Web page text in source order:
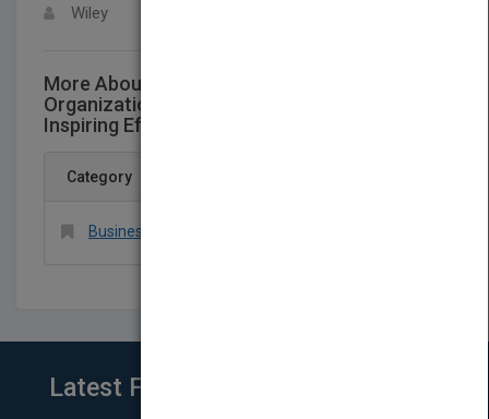
Wiley
More About This Title Management and
Organizational Behavior EssentialsLeading -
Inspiring Effort Chapter 6
Category
Business & Economics > Organizational Behavior
Latest From Blog